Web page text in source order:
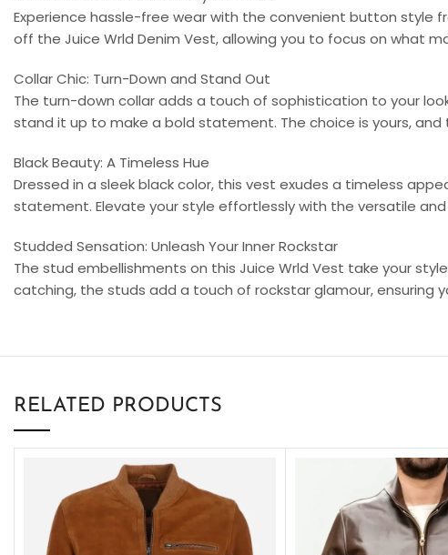
Experience hassle-free wear with the convenient button style
off the Juice Wrld Denim Vest, allowing you to focus on what
Collar Chic: Turn-Down and Stand Out
The turn-down collar adds a touch of sophistication to your
stand it up to make a bold statement. The choice is yours, and
Black Beauty: A Timeless Hue
Dressed in a sleek black color, this vest exudes a timeless
statement. Elevate your style effortlessly with the versatile
Studded Sensation: Unleash Your Inner Rockstar
The stud embellishments on this Juice Wrld Vest take your
catching, the studs add a touch of rockstar glamour, ensuring
RELATED PRODUCTS